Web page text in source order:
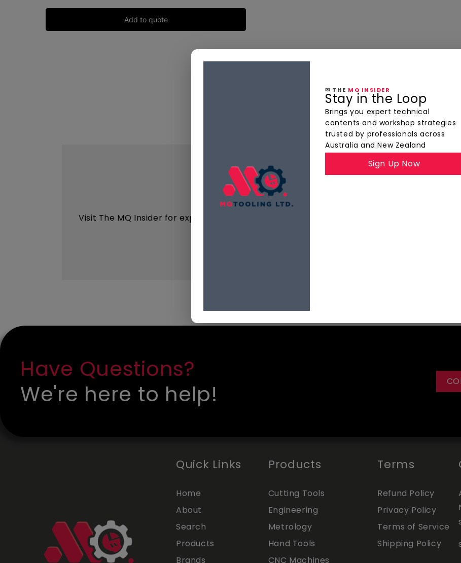
Add to quote
The MQ Insider
YOUR INSIDE TRACK TO PRECISION TOOLING
Visit The MQ Insider for expert insights, product highlights, and best practices — all
Have Questions?
We're here to help!
Quick Links
Home
About
Search
Products
Brands
Products
Cutting Tools
Engineering
Metrology
Hand Tools
CNC Machines
Terms
Refund Policy
Privacy Policy
Terms of Service
Shipping Policy
✉ THE MQ INSIDER
Stay in the Loop
Brings you expert technical
contents and workshop strategies
trusted by professionals across
Australia and New Zealand
Sign Up Now